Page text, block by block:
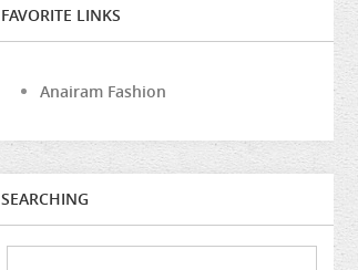
FAVORITE LINKS
Anairam Fashion
SEARCHING